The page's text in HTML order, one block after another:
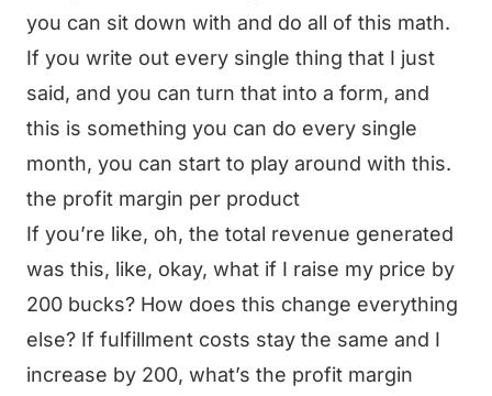
you can sit down with and do all of this math.
If you write out every single thing that I just
said, and you can turn that into a form, and
this is something you can do every single
month, you can start to play around with this.
the profit margin per product
If you’re like, oh, the total revenue generated
was this, like, okay, what if I raise my price by
200 bucks? How does this change everything
else? If fulfillment costs stay the same and I
increase by 200, what’s the profit margin